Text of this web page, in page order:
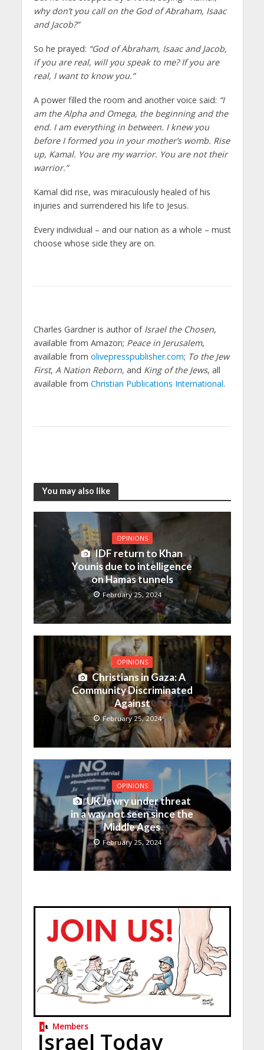
why don’t you call on the God of Abraham, Isaac
and Jacob?”
So he prayed: “God of Abraham, Isaac and Jacob,
if you are real, will you speak to me? If you are
real, I want to know you.”
A power filled the room and another voice said: “I
am the Alpha and Omega, the beginning and the
end. I am everything in between. I knew you
before I formed you in your mother’s womb. Rise
up, Kamal. You are my warrior. You are not their
warrior.”
Kamal did rise, was miraculously healed of his
injuries and surrendered his life to Jesus.
Every individual – and our nation as a whole – must
choose whose side they are on.
Charles Gardner is author of Israel the Chosen,
available from Amazon; Peace in Jerusalem,
available from olivepresspublisher.com; To the Jew
First, A Nation Reborn, and King of the Jews, all
available from Christian Publications International.
You may also like
OPINIONS
IDF return to Khan
Younis due to intelligence
on Hamas tunnels
February 25, 2024
OPINIONS
Christians in Gaza: A
Community Discriminated
Against
February 25, 2024
OPINIONS
UK Jewry under threat
in a way not seen since the
Middle Ages
February 25, 2024
Members
Israel Today